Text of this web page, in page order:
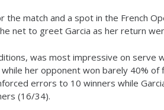
the match and a spot in the French
net to greet Garcia as her return
was most impressive on serve
her opponent won barely 40% of
errors to 10 winners while
(16/34).